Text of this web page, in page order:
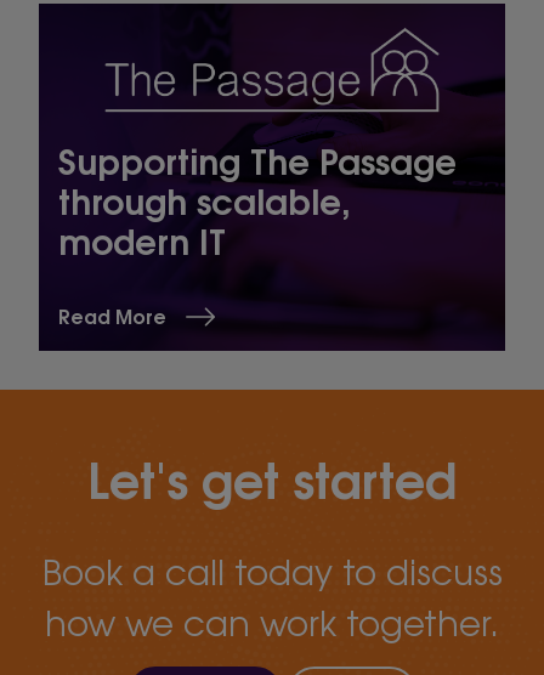
Supporting The Passage
through scalable,
modern IT
Read More
Let's get started
Book a call today to discuss
how we can work together.